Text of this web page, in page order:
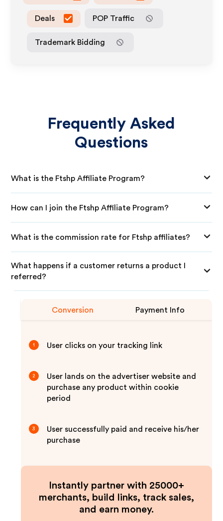
Deals POP Traffic
Trademark Bidding
Frequently Asked
Questions
What is the Ftshp Affiliate Program?
How can I join the Ftshp Affiliate Program?
What is the commission rate for Ftshp affiliates?
What happens if a customer returns a product I
referred?
Conversion Payment Info
1 User clicks on your tracking link
2
User lands on the advertiser website and
purchase any product within cookie
period
3
User successfully paid and receive his/her
purchase
Instantly partner with 25000+
merchants, build links, track sales,
and earn money.